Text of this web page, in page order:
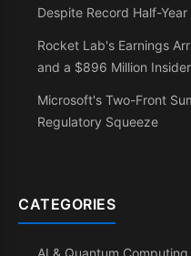
Despite Record Half-
Rocket Lab's Earnings
and a $896 Million
Microsoft's Two-Front
Regulatory Squeeze
CATEGORIES